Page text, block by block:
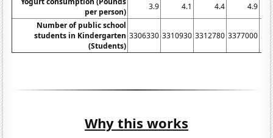
per person)
3.9 4.1 4.4
4.9
Number of public school
students in Kindergarten
(Students)
3306330 3310930 3312780 3377000
Why this works